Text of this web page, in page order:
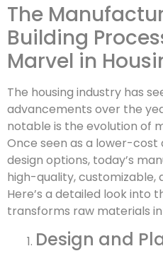
The
Building
Marvel in
The housing industry has
advancements over the
notable is the evolution of
Once seen as a lower-
design options, today’s
high-quality,
Here’s a detailed look into
transforms raw materials
Design and